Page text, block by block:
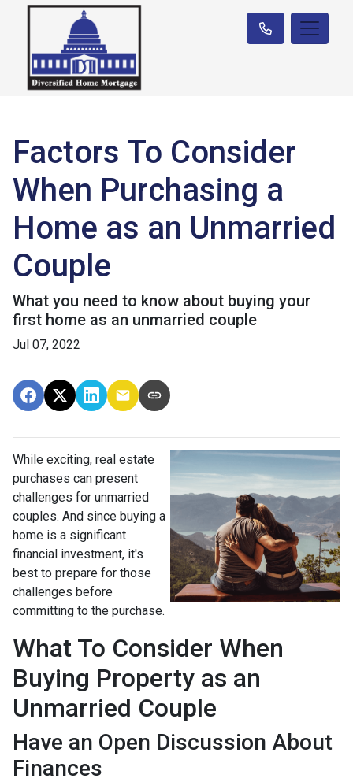
Factors To Consider
When Purchasing a
Home as an Unmarried
Couple
What you need to know about buying your
first home as an unmarried couple
Jul 07, 2022
While exciting, real estate
purchases can present
challenges for unmarried
couples. And since buying a
home is a significant
financial investment, it's
best to prepare for those
challenges before
committing to the purchase.
What To Consider When
Buying Property as an
Unmarried Couple
Have an Open Discussion About
Finances